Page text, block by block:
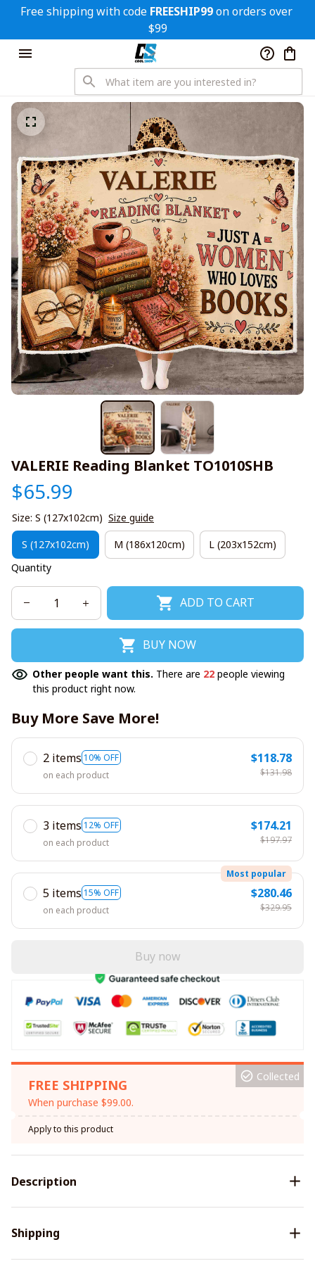
Free shipping with code FREESHIP99 on orders over
$99
VALERIE Reading Blanket TO1010SHB
$65.99
Size: S (127x102cm) Size guide
S (127x102cm) M (186x120cm)
L (203x152cm)
Quantity
ADD TO CART
BUY NOW
Other people want this. There are 22 people viewing
this product right now.
Buy More Save More!
2 items 10% OFF
on each product
$118.78
$131.98
3 items 12% OFF
on each product
$174.21
$197.97
5 items 15% OFF
Most popular
on each product
$280.46
$329.95
Buy now
FREE SHIPPING
When purchase $99.00.
Collected
Apply to this product
Description
Shipping